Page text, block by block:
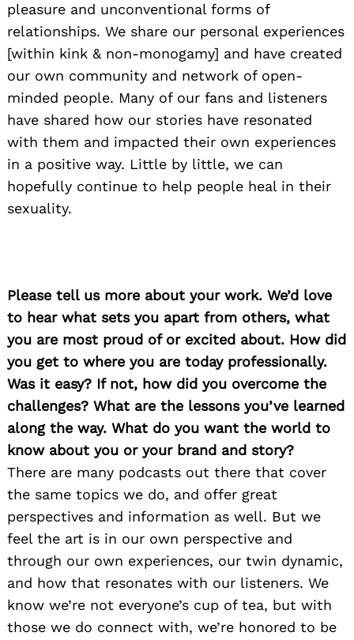
pleasure and unconventional forms of
relationships. We share our personal experiences
[within kink & non-monogamy] and have created
our own community and network of open-
minded people. Many of our fans and listeners
have shared how our stories have resonated
with them and impacted their own experiences
in a positive way. Little by little, we can
hopefully continue to help people heal in their
sexuality.
Please tell us more about your work. We’d love
to hear what sets you apart from others, what
you are most proud of or excited about. How did
you get to where you are today professionally.
Was it easy? If not, how did you overcome the
challenges? What are the lessons you’ve learned
along the way. What do you want the world to
know about you or your brand and story?
There are many podcasts out there that cover
the same topics we do, and offer great
perspectives and information as well. But we
feel the art is in our own perspective and
through our own experiences, our twin dynamic,
and how that resonates with our listeners. We
know we’re not everyone’s cup of tea, but with
those we do connect with, we’re honored to be